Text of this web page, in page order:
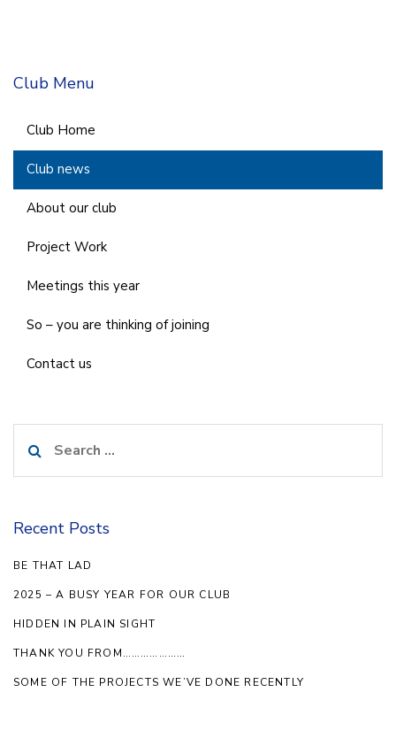
Club Menu
Club Home
Club news
About our club
Project Work
Meetings this year
So – you are thinking of joining
Contact us
for:
Recent Posts
BE THAT LAD
2025 – A BUSY YEAR FOR OUR CLUB
HIDDEN IN PLAIN SIGHT
THANK YOU FROM…………………
SOME OF THE PROJECTS WE’VE DONE RECENTLY